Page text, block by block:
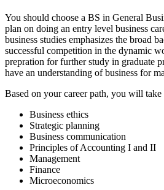
You should choose a BS in General
plan on doing an entry level business
business studies emphasizes the broad
successful competition in the dynamic
prepration for further study in graduate
have an understanding of business for
Based on your career path, you will take
Business ethics
Strategic planning
Business communication
Principles of Accounting I and II
Management
Finance
Microeconomics